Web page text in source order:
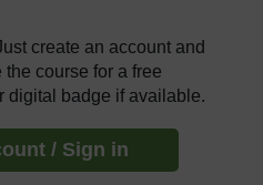
create an account and
course for a free
digital badge if available.
/ Sign in